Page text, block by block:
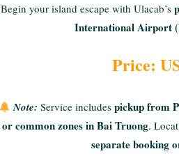
Begin your island escape with Ulacab’s
International Airport
Price:
Note: Service includes pickup from
or common zones in Bai Truong.
separate booking